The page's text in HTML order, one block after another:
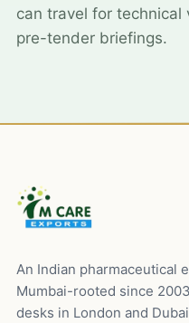
can travel for
pre-tender briefings.
An Indian pharmaceutical
Mumbai-rooted since
desks in London and